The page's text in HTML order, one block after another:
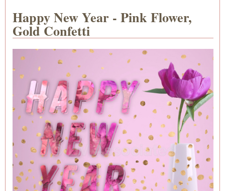
Happy New Year - Pink Flower,
Gold Confetti